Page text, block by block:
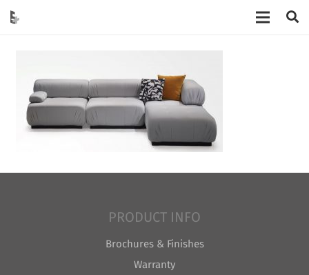
PRODUCT INFO
Brochures & Finishes
Warranty